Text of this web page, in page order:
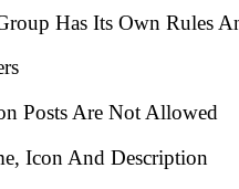
Has Its Own Rules
Posts Are Not Allowed
Icon And Description